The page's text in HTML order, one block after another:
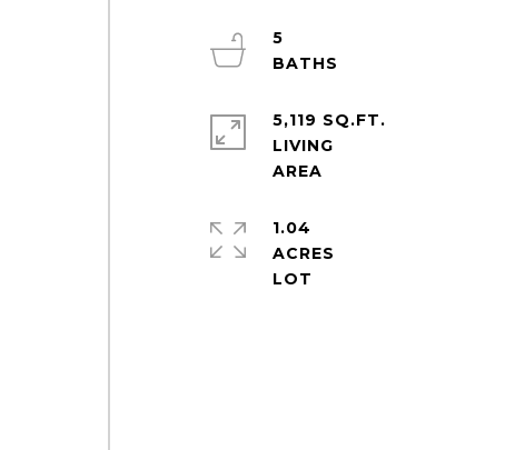
5
5,119 SQ.FT.
LIVING
1.04
ACRES